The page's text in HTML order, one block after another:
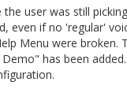
user was still
even if no 'regular'
Menu were broken.
has been